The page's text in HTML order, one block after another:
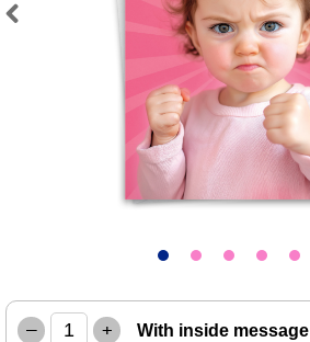
– + With inside message